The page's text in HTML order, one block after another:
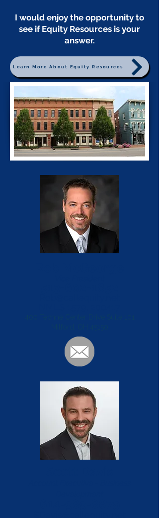
I would enjoy the opportunity to
see if Equity Resources is your
answer.
Learn More About Equity Resources